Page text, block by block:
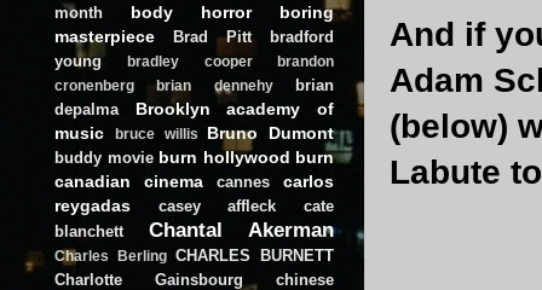
And if
Adam
(below)
Labute
month
body horror
boring
masterpiece
Brad Pitt
bradford
young
bradley cooper
brandon
cronenberg
brian dennehy
brian
depalma
Brooklyn academy of
music
bruce willis Bruno Dumont
buddy movie burn hollywood burn
canadian cinema
cannes
carlos
reygadas
casey affleck
cate
blanchett
Chantal Akerman
Charles Berling CHARLES BURNETT
Charlotte Gainsbourg
chinese